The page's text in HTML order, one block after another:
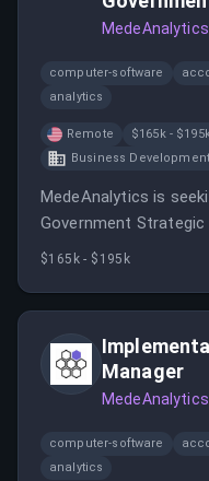
MedeAnalytics
computer-software
analytics
Remote $165k -
Business Development
MedeAnalytics is
Government
high-performance
$165k - $195k
Manager
MedeAnalytics
computer-software
analytics